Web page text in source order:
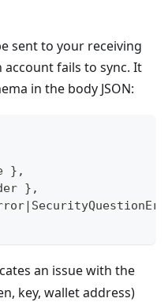
sent to your receiving
account fails to sync. It
in the body JSON:
},
},
an issue with the
key, wallet address)